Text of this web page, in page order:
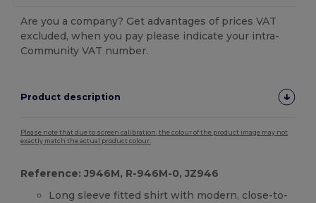
Are you a company? Get advantages of prices VAT
excluded, when you pay please indicate your intra-
Community VAT number.
Product description
Please note that due to screen calibration, the colour of the product image may not
exactly match the actual product colour.
Reference: J946M, R-946M-0, JZ946
Long sleeve fitted shirt with modern, close-to-